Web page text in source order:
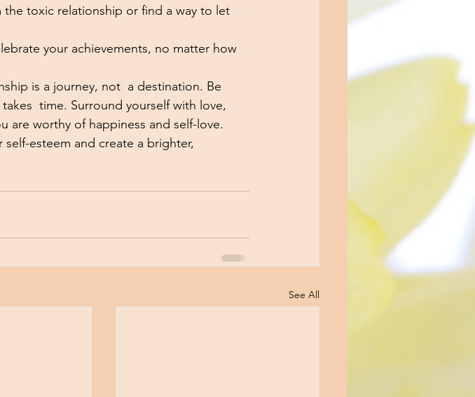
the toxic relationship or find a way to let
your achievements, no matter how
is a journey, not  a destination. Be
time. Surround yourself with love,
are worthy of happiness and self-love.
esteem and create a brighter,
See All